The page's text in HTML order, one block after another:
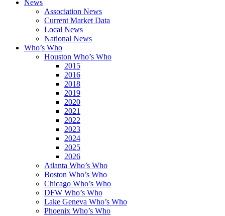
News
Association News
Current Market Data
Local News
National News
Who’s Who
Houston Who’s Who
2015
2016
2018
2019
2020
2021
2022
2023
2024
2025
2026
Atlanta Who’s Who
Boston Who’s Who
Chicago Who’s Who
DFW Who’s Who
Lake Geneva Who’s Who
Phoenix Who’s Who